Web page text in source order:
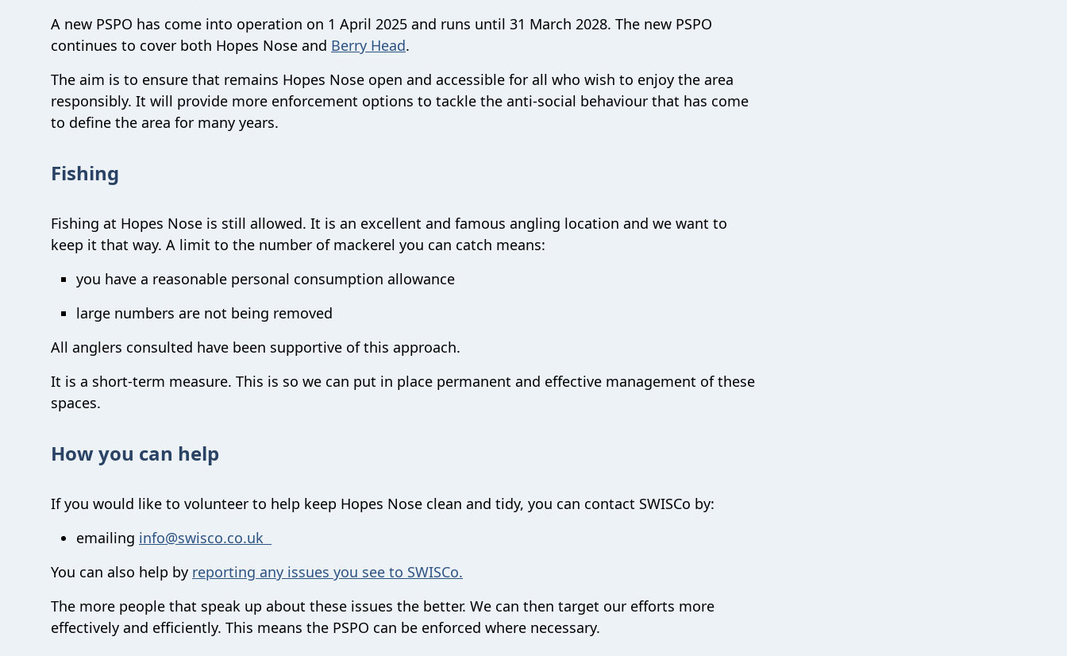
A new PSPO has come into operation on 1 April 2025 and runs until 31 March 2028. The new PSPO
continues to cover both Hopes Nose and Berry Head.
The aim is to ensure that remains Hopes Nose open and accessible for all who wish to enjoy the area
responsibly. It will provide more enforcement options to tackle the anti-social behaviour that has come
to define the area for many years.
Fishing
Fishing at Hopes Nose is still allowed. It is an excellent and famous angling location and we want to
keep it that way. A limit to the number of mackerel you can catch means:
you have a reasonable personal consumption allowance
large numbers are not being removed
All anglers consulted have been supportive of this approach.
It is a short-term measure. This is so we can put in place permanent and effective management of these
spaces.
How you can help
If you would like to volunteer to help keep Hopes Nose clean and tidy, you can contact SWISCo by:
emailing info@swisco.co.uk
You can also help by reporting any issues you see to SWISCo.
The more people that speak up about these issues the better. We can then target our efforts more
effectively and efficiently. This means the PSPO can be enforced where necessary.